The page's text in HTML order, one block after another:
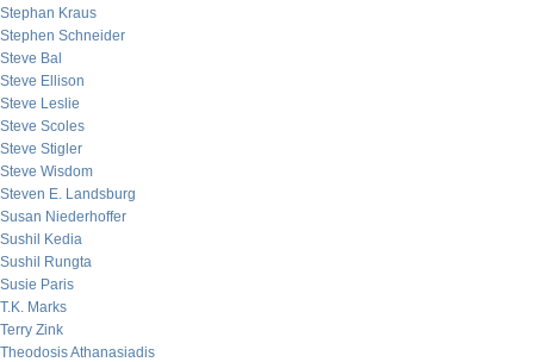
Stephan Kraus
Stephen Schneider
Steve Bal
Steve Ellison
Steve Leslie
Steve Scoles
Steve Stigler
Steve Wisdom
Steven E. Landsburg
Susan Niederhoffer
Sushil Kedia
Sushil Rungta
Susie Paris
T.K. Marks
Terry Zink
Theodosis Athanasiadis